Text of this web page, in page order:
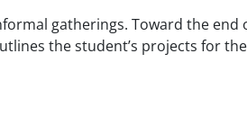
gatherings. Toward the end
the student’s projects for